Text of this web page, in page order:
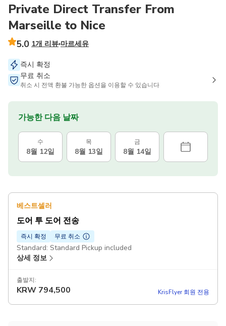
Private Direct Transfer From
Marseille to Nice
5.0 1개 리뷰 마르세유
즉시 확정
무료 취소
취소 시 전액 환불 가능한 옵션을 이용할 수 있습니다
가능한 다음 날짜
수
8월 12일
목
8월 13일
금
8월 14일
베스트셀러
도어 투 도어 전송
즉시 확정 무료 취소
Standard: Standard Pickup included
상세 정보
출발지:
KRW 794,500 KrisFlyer 회원 전용